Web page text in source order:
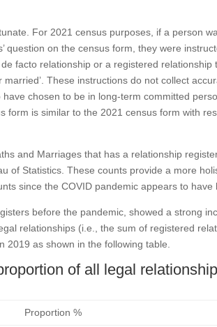
For 2021 census purposes, if a person
question on the census form, they were
facto relationship or a registered relationship
These instructions do not collect
chosen to be in long-term committed
form is similar to the 2021 census form with
and Marriages that has a relationship
of Statistics. These counts provide a more
since the COVID pandemic appears to have
before the pandemic, showed a strong
relationships (i.e., the sum of registered
2019 as shown in the following table.
of all legal
Proportion %